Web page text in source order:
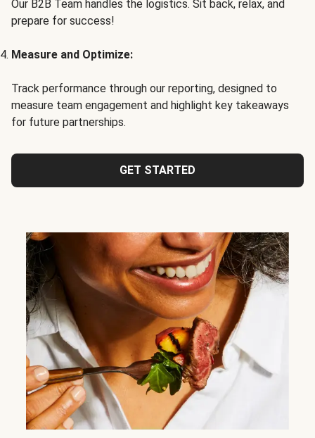
Our B2B Team handles the logistics. Sit back, relax, and
prepare for success!
Measure and Optimize:
Track performance through our reporting, designed to
measure team engagement and highlight key takeaways
for future partnerships.
GET STARTED